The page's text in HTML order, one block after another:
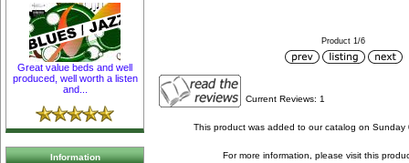
Great value beds and well
produced, well worth a listen
and...
Information
Product 1/6
Current Reviews: 1
This product was added to our catalog on Sunday
For more information, please visit this